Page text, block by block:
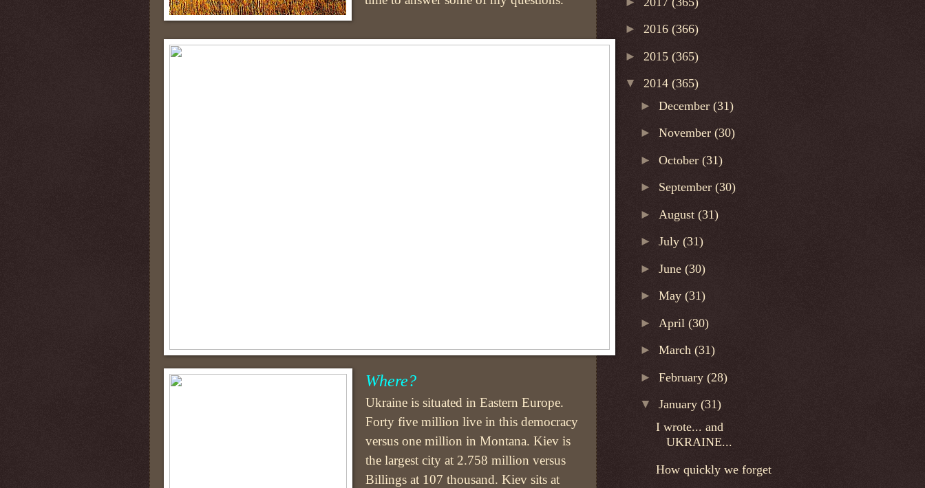
Where?
Ukraine is situated in Eastern Europe.
Forty five million live in this democracy
versus one million in Montana. Kiev is
the largest city at 2.758 million versus
Billings at 107 thousand. Kiev sits at
► 2016 (366)
► 2015 (365)
▼ 2014 (365)
►December(31)
►November(30)
►October(31)
► September(30)
► August(31)
►July(31)
►June(30)
►May(31)
► April(30)
►March(31)
►February(28)
▼January(31)
I wrote... and
UKRAINE...
How quickly we forget